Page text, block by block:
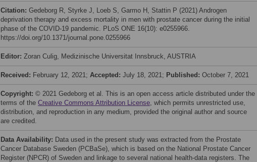
Citation: Gedeborg R, Styrke J, Loeb S, Garmo H, Stattin P (2021) Androgen
deprivation therapy and excess mortality in men with prostate cancer during the initial
phase of the COVID-19 pandemic. PLoS ONE 16(10): e0255966.
https://doi.org/10.1371/journal.pone.0255966
Editor: Zoran Culig, Medizinische Universitat Innsbruck, AUSTRIA
Received: February 12, 2021; Accepted: July 18, 2021; Published: October 7, 2021
Copyright: © 2021 Gedeborg et al. This is an open access article distributed under the
terms of the Creative Commons Attribution License, which permits unrestricted use,
distribution, and reproduction in any medium, provided the original author and source
are credited.
Data Availability: Data used in the present study was extracted from the Prostate
Cancer Database Sweden (PCBaSe), which is based on the National Prostate Cancer
Register (NPCR) of Sweden and linkage to several national health-data registers. The